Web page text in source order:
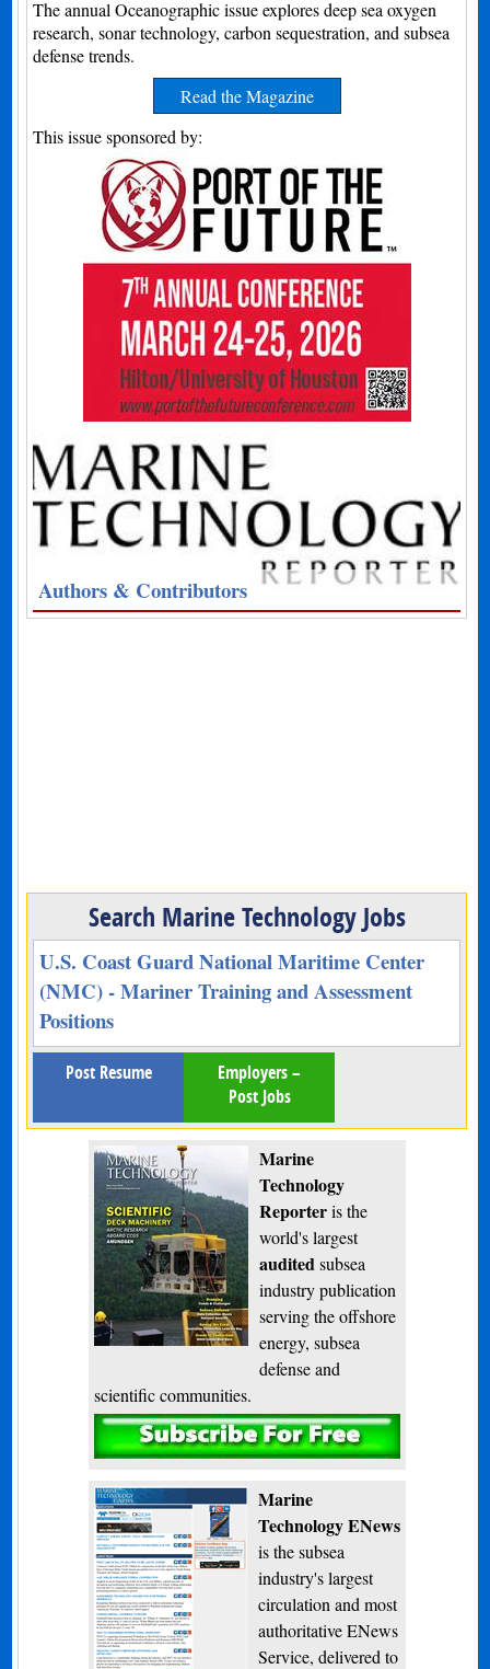
The annual Oceanographic issue explores deep sea oxygen
research, sonar technology, carbon sequestration, and subsea
defense trends.
Read the Magazine
This issue sponsored by:
Authors & Contributors
Search Marine Technology Jobs
U.S. Coast Guard National Maritime Center
(NMC) - Mariner Training and Assessment
Positions
Post Resume
Employers –
Post Jobs
Marine
Technology
Reporteris the
world's largest
audited subsea
industry publication
serving the offshore
energy, subsea
defense and
scientific communities.
Subscribe
Marine
Technology ENews
is the subsea
industry's largest
circulation and most
authoritative ENews
Service, delivered to